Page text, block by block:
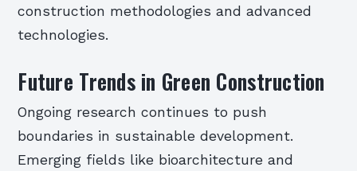
construction methodologies and advanced
technologies.
Future Trends in Green Construction
Ongoing research continues to push
boundaries in sustainable development.
Emerging fields like bioarchitecture and